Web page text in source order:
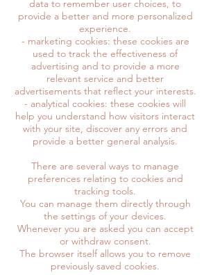
data to remember user choices, to
provide a better and more personalized
experience.
- marketing cookies: these cookies are
used to track the effectiveness of
advertising and to provide a more
relevant service and better
advertisements that reflect your interests.
- analytical cookies: these cookies will
help you understand how visitors interact
with your site, discover any errors and
provide a better general analysis.
There are several ways to manage
preferences relating to cookies and
tracking tools.
You can manage them directly through
the settings of your devices.
Whenever you are asked you can accept
or withdraw consent.
The browser itself allows you to remove
previously saved cookies.